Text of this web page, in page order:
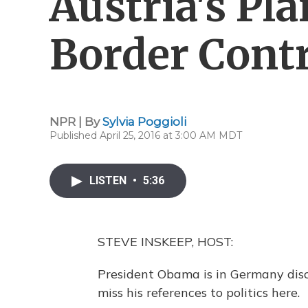
Border
NPR | BySylvia Poggioli
Published April 25, 2016 at 3:00 AM MDT
LISTEN • 5:36
STEVE INSKEEP, HOST:
President Obama is in Germany
miss his references to politics here.